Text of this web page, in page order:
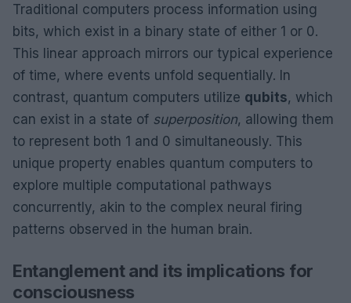
Traditional computers process information using
bits, which exist in a binary state of either 1 or 0.
This linear approach mirrors our typical experience
of time, where events unfold sequentially. In
contrast, quantum computers utilize qubits, which
can exist in a state of superposition, allowing them
to represent both 1 and 0 simultaneously. This
unique property enables quantum computers to
explore multiple computational pathways
concurrently, akin to the complex neural firing
patterns observed in the human brain.
Entanglement and its implications for
consciousness